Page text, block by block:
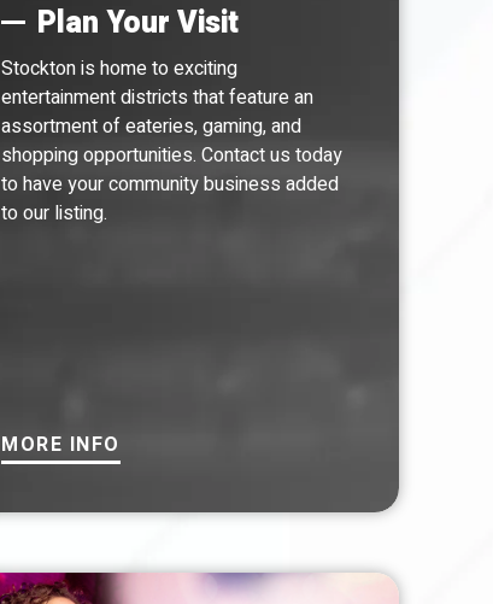
Plan Your Visit
Stockton is home to exciting
entertainment districts that feature an
assortment of eateries, gaming, and
shopping opportunities. Contact us today
to have your community business added
to our listing.
MORE INFO